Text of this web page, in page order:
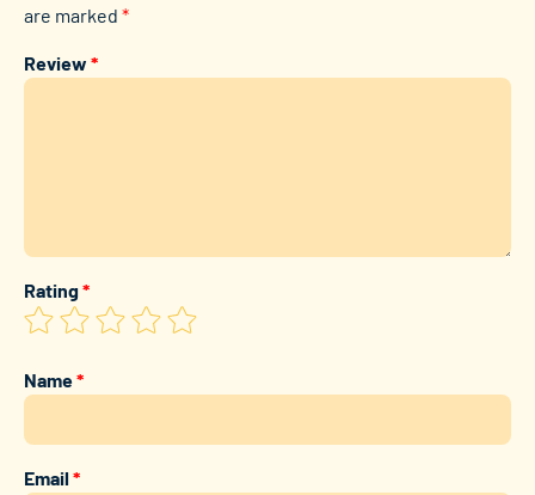
are marked *
Review *
Rating*
Name*
Email*